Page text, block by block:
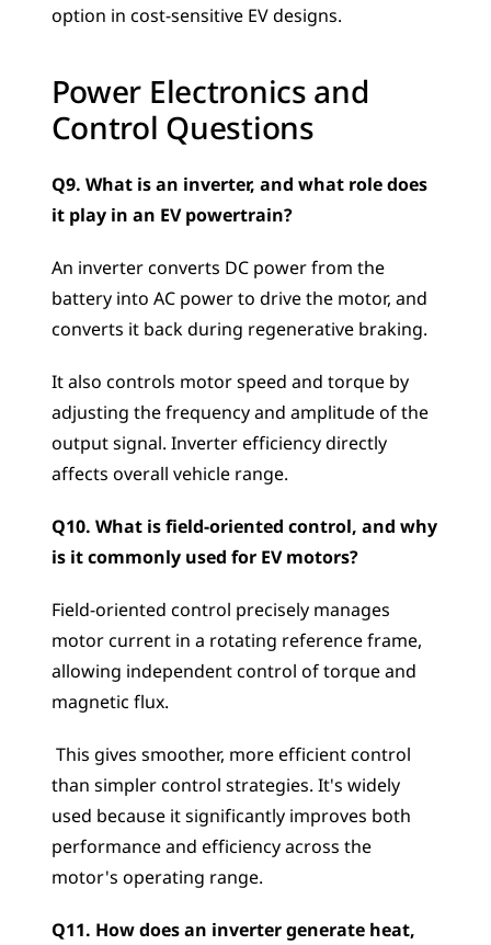
option in cost-sensitive EV designs.
Power Electronics and
Control Questions
Q9. What is an inverter, and what role does
it play in an EV powertrain?
An inverter converts DC power from the
battery into AC power to drive the motor, and
converts it back during regenerative braking.
It also controls motor speed and torque by
adjusting the frequency and amplitude of the
output signal. Inverter efficiency directly
affects overall vehicle range.
Q10. What is field-oriented control, and why
is it commonly used for EV motors?
Field-oriented control precisely manages
motor current in a rotating reference frame,
allowing independent control of torque and
magnetic flux.
than simpler control strategies. It's widely
used because it significantly improves both
performance and efficiency across the
motor's operating range.
Q11. How does an inverter generate heat,